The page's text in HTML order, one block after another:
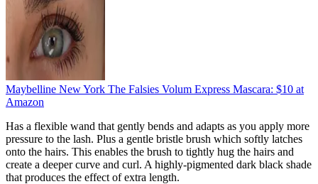
Maybelline New York The Falsies Volum Express Mascara: $10 at
Amazon
Has a flexible wand that gently bends and adapts as you apply more
pressure to the lash. Plus a gentle bristle brush which softly latches
onto the hairs. This enables the brush to tightly hug the hairs and
create a deeper curve and curl. A highly-pigmented dark black shade
that produces the effect of extra length.